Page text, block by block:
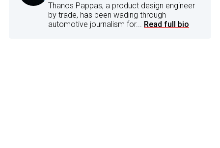
Thanos Pappas, a product design engineer
by trade, has been wading through
automotive journalism for... Read full bio